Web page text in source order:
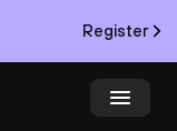
Register